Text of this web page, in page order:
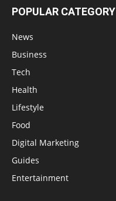
POPULAR CATEGORY
News
Business
Tech
Health
Lifestyle
Food
Digital Marketing
Guides
Entertainment